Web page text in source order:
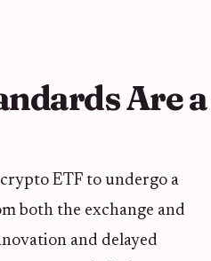
Are a
ETF to undergo a
both the exchange and
and delayed